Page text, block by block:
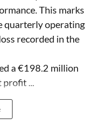
This marks
quarterly operating
recorded in the
a €198.2 million
profit ...